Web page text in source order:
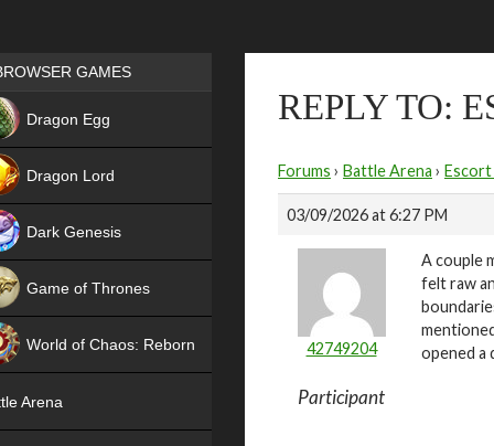
REPLY TO:
Forums › Battle Arena › Escort
03/09/2026 at 6:27 PM
42749204
Participant
A couple
felt raw
opened a
Games place
GAMES
Dragon Egg
Dragon Lord
Dark Genesis
Game of Thrones
World of Chaos: Reborn
Arena